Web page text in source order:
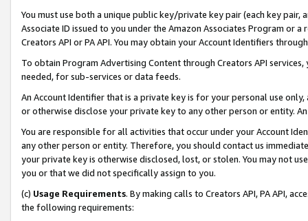
You must use both a unique public key/private key pair (each key pair,
Associate ID issued to you under the Amazon Associates Program or
Creators API or PA API. You may obtain your Account Identifiers
To obtain Program Advertising Content through Creators API
needed, for sub-services or data feeds.
An Account Identifier that is a private key is for your personal use
or otherwise disclose your private key to any other person or entity.
You are responsible for all activities that occur under your Account
any other person or entity. Therefore, you should contact us
your private key is otherwise disclosed, lost, or stolen. You may not
you or that we did not specifically assign to you.
(c) Usage Requirements. By making calls to Creators API, PA API,
the following requirements: